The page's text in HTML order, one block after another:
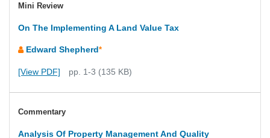
Mini Review
On The Implementing A Land Value Tax
Edward Shepherd*
[View PDF] pp. 1-3 (135 KB)
Commentary
Analysis Of Property Management And Quality